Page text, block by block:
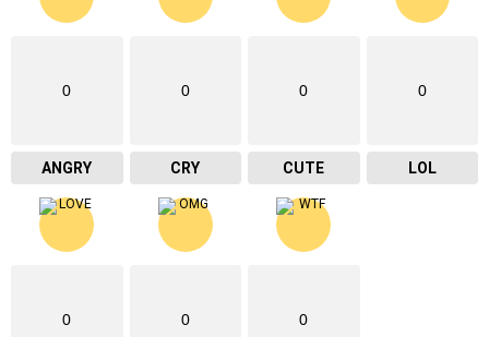
0
ANGRY
0
CRY
0
CUTE
0
LOL
0 0 0